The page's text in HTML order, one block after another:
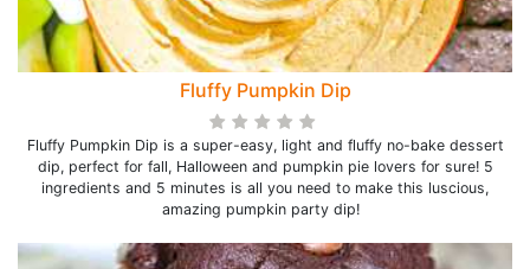
Fluffy Pumpkin Dip
Fluffy Pumpkin Dip is a super-easy, light and fluffy no-bake dessert
dip, perfect for fall, Halloween and pumpkin pie lovers for sure! 5
ingredients and 5 minutes is all you need to make this luscious,
amazing pumpkin party dip!